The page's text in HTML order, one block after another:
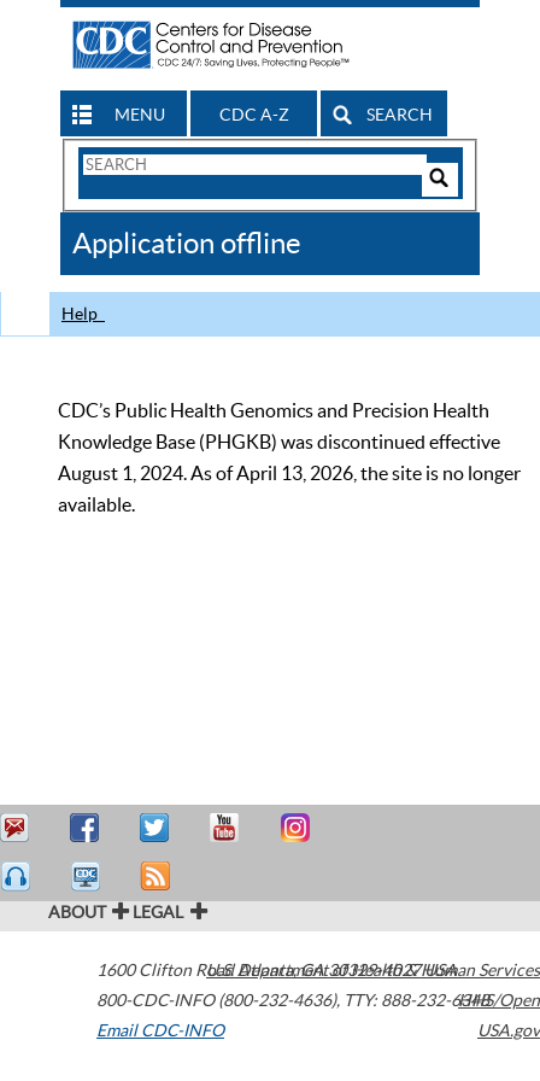
MENU CDC A-Z SEARCH
Search
CDC
Application offline
Help
CDC’s Public Health Genomics and Precision Health
Knowledge Base (PHGKB) was discontinued effective
August 1, 2024. As of April 13, 2026, the site is no longer
available.
ABOUT LEGAL
1600 Clifton Road Atlanta,GA30329-4027USA
800-CDC-INFO (800-232-4636), TTY: 888-232-6348
Email CDC-INFO
U.S. Department of Health & Human Services
HHS/Open
USA.gov